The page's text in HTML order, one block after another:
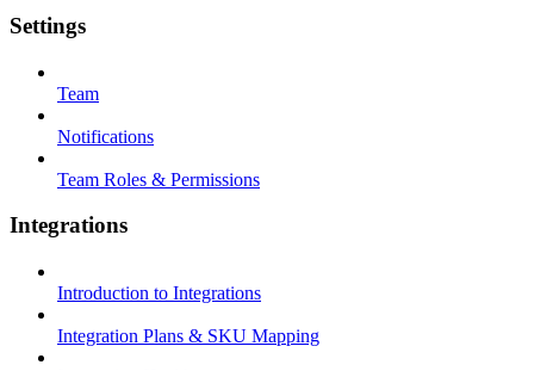
Settings
Team
Notifications
Team Roles & Permissions
Integrations
Introduction to Integrations
Integration Plans & SKU Mapping